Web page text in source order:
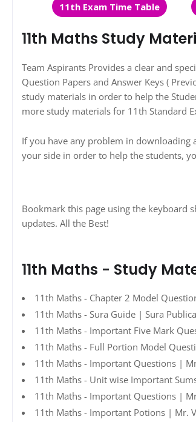
11th Exam Time Table
11th Maths Study
Team Aspirants Provides a clear and
Question Papers and Answer Keys (
study materials in order to help the
more study materials for 11th Standard
If you have any problem in
your side in order to help the students,
Bookmark this page using the keyboard
updates. All the Best!
11th Maths - Study
11th Maths - Chapter 2 Model
11th Maths - Sura Guide | Sura
11th Maths - Important Five Mark
11th Maths - Full Portion Model
11th Maths - Important Questions |
11th Maths - Unit wise Important
11th Maths - Important Questions |
11th Maths - Important Potions | Mr.